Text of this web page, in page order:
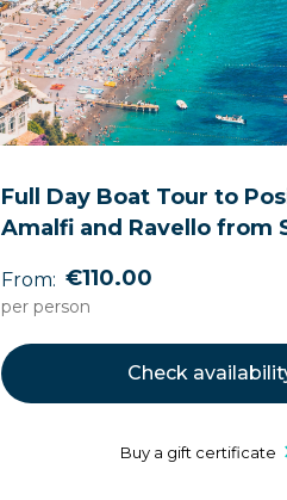
Full Day Boat Tour to
Amalfi and Ravello from
From: €110.00
per person
Check
Buy a gift certificate